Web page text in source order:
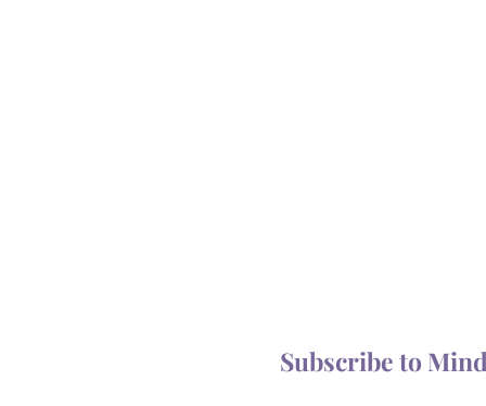
Subscribe to